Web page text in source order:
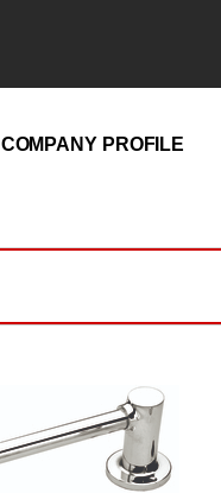
COMPANY PROFILE